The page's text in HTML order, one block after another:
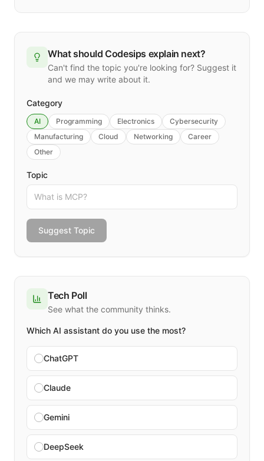
What should Codesips explain next?
Can't find the topic you're looking for? Suggest it
and we may write about it.
Category
AI Programming Electronics
Cybersecurity
Manufacturing
Cloud Networking
Career
Other
Topic
Suggest Topic
Tech Poll
See what the community thinks.
Which AI assistant do you use the most?
ChatGPT
Claude
Gemini
DeepSeek